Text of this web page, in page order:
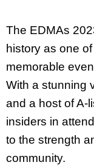
The EDMAs
history as one
memorable
With a stunning
and a host of A-
insiders in
to the strength
community.